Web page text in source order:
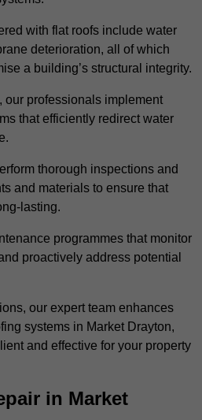
with flat roofs include water
deterioration, all of which
a building’s structural integrity.
our professionals implement
that efficiently redirect water
thorough inspections and
and materials to ensure that
lasting.
programmes that monitor
proactively address potential
our expert team enhances
systems in Market Drayton,
and effective for your property
in Market